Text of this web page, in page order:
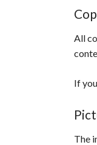
All
If
The